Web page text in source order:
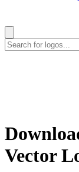
Vector